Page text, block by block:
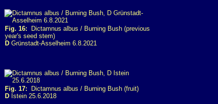
Fig. 16: Dictamnus albus / Burning Bush (previous
year's seed stem)
D Grünstadt-Asselheim 6.8.2021
Fig. 17: Dictamnus albus / Burning Bush (fruit)
D Istein 25.6.2018